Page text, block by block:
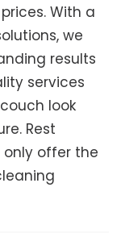
With a
we
results
services
look
Rest
only offer the